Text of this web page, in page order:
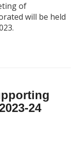
of
will be held
24